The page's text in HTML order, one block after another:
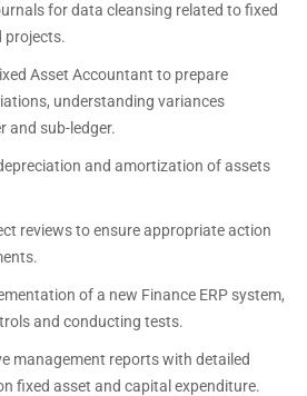
for data cleansing related to fixed
projects.
Asset Accountant to prepare
understanding variances
and sub-ledger.
and amortization of assets
reviews to ensure appropriate action
of a new Finance ERP system,
and conducting tests.
management reports with detailed
fixed asset and capital expenditure.